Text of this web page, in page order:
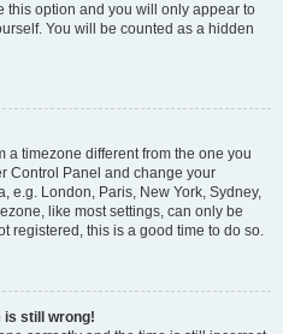
this option and you will only appear to
You will be counted as a hidden
a timezone different from the one you
Control Panel and change your
e.g. London, Paris, New York, Sydney,
like most settings, can only be
registered, this is a good time to do so.
is still wrong!